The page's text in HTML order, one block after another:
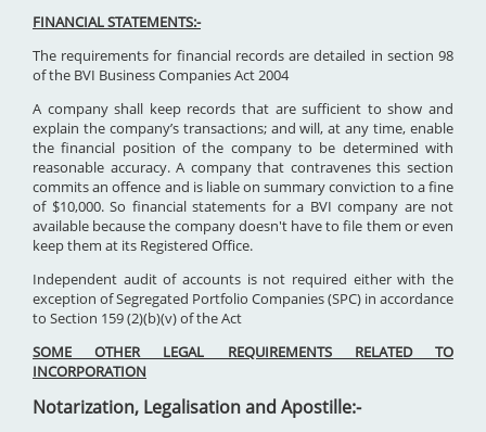
FINANCIAL STATEMENTS:-
The requirements for financial records are detailed in section 98
of the BVI Business Companies Act 2004
A company shall keep records that are sufficient to show and
explain the company’s transactions; and will, at any time, enable
the financial position of the company to be determined with
reasonable accuracy. A company that contravenes this section
commits an offence and is liable on summary conviction to a fine
of $10,000. So financial statements for a BVI company are not
available because the company doesn't have to file them or even
keep them at its Registered Office.
Independent audit of accounts is not required either with the
exception of Segregated Portfolio Companies (SPC) in accordance
to Section 159 (2)(b)(v) of the Act
SOME OTHER LEGAL REQUIREMENTS RELATED TO
INCORPORATION
Notarization, Legalisation and Apostille:-